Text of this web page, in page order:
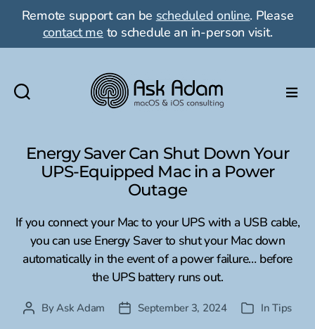
Remote support can be scheduled online. Please
contact me to schedule an in-person visit.
LLC:
macOS
&
iOS
Energy Saver Can Shut Down Your
UPS-Equipped Mac in a Power
Outage
If you connect your Mac to your UPS with a USB cable,
you can use Energy Saver to shut your Mac down
automatically in the event of a power failure… before
the UPS battery runs out.
PostByAsk Adam
PostSeptember 3, 2024 Categories
InTips